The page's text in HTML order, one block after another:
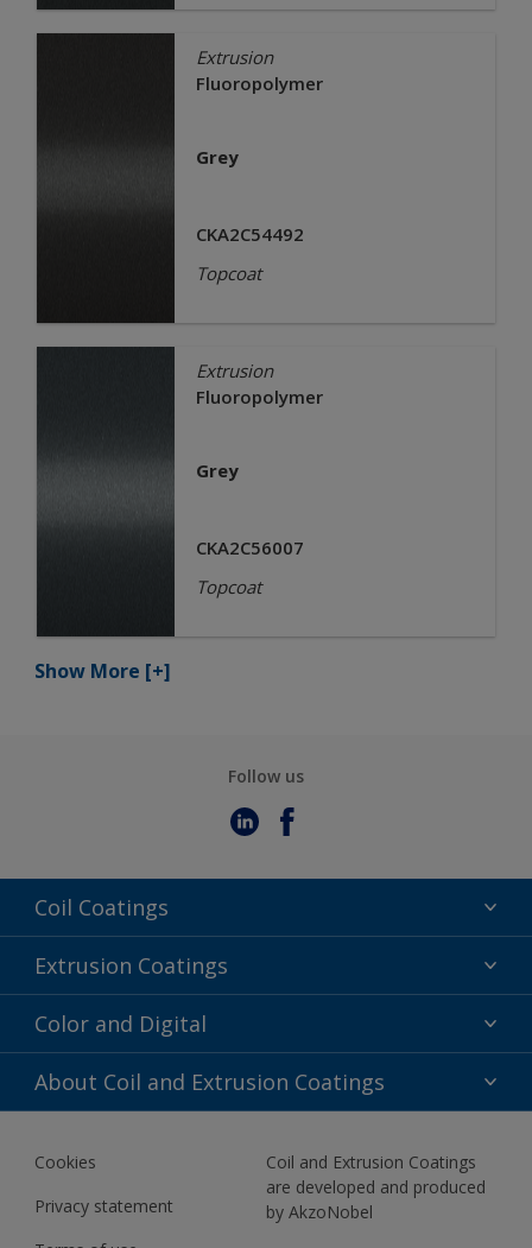
Extrusion
Fluoropolymer
Grey
CKA2C54492
Topcoat
Extrusion
Fluoropolymer
Grey
CKA2C56007
Topcoat
Show More [+]
Follow us
Coil Coatings
Epoxy Polyester
Fluoropolymer
Polyester Liquid
Extrusion Coatings
Acrylic
Fluoropolymer
Polyester Liquid
Color and Digital
Color Selection
BIM Color Libraries
About Coil and Extrusion Coatings
About Us
Contact us
News
Cookies
Privacy statement
Coil and Extrusion Coatings
are developed and produced
by AkzoNobel